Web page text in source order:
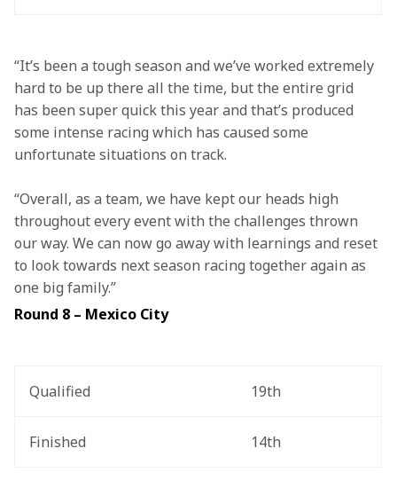
“It’s been a tough season and we’ve worked extremely
hard to be up there all the time, but the entire grid
has been super quick this year and that’s produced
some intense racing which has caused some
unfortunate situations on track.
“Overall, as a team, we have kept our heads high
throughout every event with the challenges thrown
our way. We can now go away with learnings and reset
to look towards next season racing together again as
one big family.”
Round 8 – Mexico City
Qualified 19th
Finished 14th